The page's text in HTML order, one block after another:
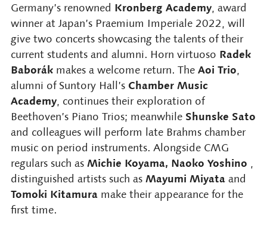
Germany’s renowned Kronberg Academy, award
winner at Japan’s Praemium Imperiale 2022, will
give two concerts showcasing the talents of their
current students and alumni. Horn virtuoso Radek
Baborákmakes a welcome return. The Aoi Trio,
alumni of Suntory Hall’s Chamber Music
Academy, continues their exploration of
Beethoven’s Piano Trios; meanwhile Shunske Sato
and colleagues will perform late Brahms chamber
music on period instruments. Alongside CMG
regulars such as Michie Koyama, Naoko Yoshino ,
distinguished artists such as Mayumi Miyata and
Tomoki Kitamuramake their appearance for the
first time.